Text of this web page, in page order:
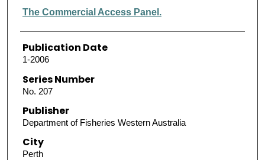
Authors
The Commercial Access Panel.
Publication Date
1-2006
Series Number
No. 207
Publisher
Department of Fisheries Western Australia
City
Perth